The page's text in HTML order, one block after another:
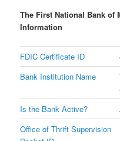
The First National Bank of
Information
FDIC Certificate ID
Bank Institution Name
Is the Bank Active?
Office of Thrift Supervision